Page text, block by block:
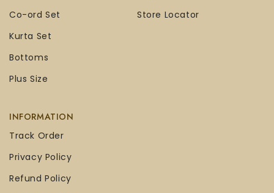
Co-ord Set
Kurta Set
Bottoms
Plus Size
Store Locator
INFORMATION
Track Order
Privacy Policy
Refund Policy